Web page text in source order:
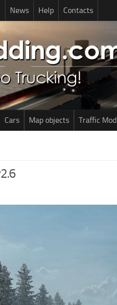
News Help Contacts
Cars Map objects Traffic Mod